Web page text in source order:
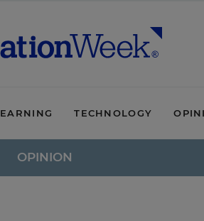
TECHNOLOGY
OPINION